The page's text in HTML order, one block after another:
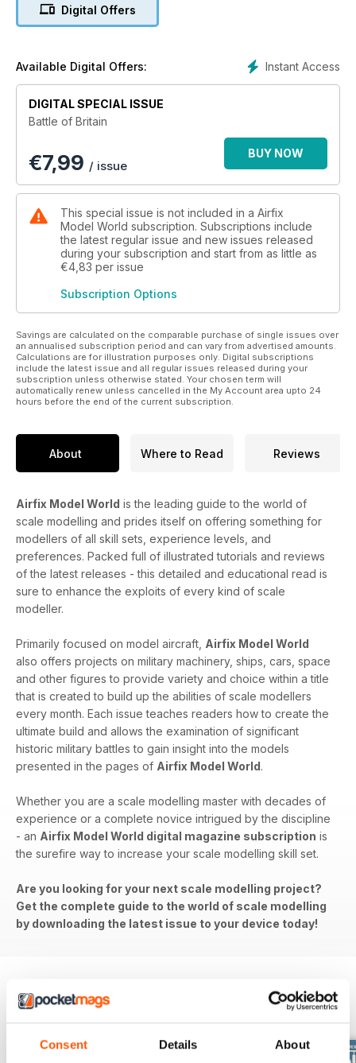
Consent Details About
groundbreaking material from renowned aviation historians
of England during the summer of 1940 is covered in detail,
• Churchill's Few - The pilots and aircrew who fought in the
• Their Finest Hour - All of the RAF and allied units that took
part - and the present day RAF 'Battle' Squadrons and their
heritage
• A Hard-Fought Day – On August 15 the Luftwaffe launched in
force against the north of England - Graham Pitchfork details
how they were sent packing
• Lest We Forget – A profile of the Battle of Britain Memorial
Flight’s Spitfire II
Few'
• Battle Colours - RAF fighter heraldry and markings during
1940
• Visit the Battle - Guide to museums and other venues
devoted to telling the story
Published by Key Publishing Ltd. The entire contents of this
Digital Offers
Instant Access
Available Digital Offers:
DIGITAL SPECIAL ISSUE
Battle of Britain
€7,99 / issue
BUY NOW
This special issue is not included in a Airfix
Model World subscription. Subscriptions include
the latest regular issue and new issues released
during your subscription and start from as little as
€4,83 per issue
Subscription Options
Savings are calculated on the comparable purchase of single issues over
an annualised subscription period and can vary from advertised amounts.
Calculations are for illustration purposes only. Digital subscriptions
include the latest issue and all regular issues released during your
subscription unless otherwise stated. Your chosen term will
automatically renew unless cancelled in the My Account area upto 24
hours before the end of the current subscription.
About Where to Read Reviews
Airfix Model World is the leading guide to the world of
scale modelling and prides itself on offering something for
modellers of all skill sets, experience levels, and
preferences. Packed full of illustrated tutorials and reviews
of the latest releases - this detailed and educational read is
sure to enhance the exploits of every kind of scale
modeller.
Primarily focused on model aircraft, Airfix Model World
also offers projects on military machinery, ships, cars, space
and other figures to provide variety and choice within a title
that is created to build up the abilities of scale modellers
every month. Each issue teaches readers how to create the
ultimate build and allows the examination of significant
historic military battles to gain insight into the models
presented in the pages of Airfix Model World.
Whether you are a scale modelling master with decades of
experience or a complete novice intrigued by the discipline
- an Airfix Model World digital magazine subscription is
the surefire way to increase your scale modelling skill set.
Are you looking for your next scale modelling project?
Get the complete guide to the world of scale modelling
by downloading the latest issue to your device today!
BACK ISSUES View All